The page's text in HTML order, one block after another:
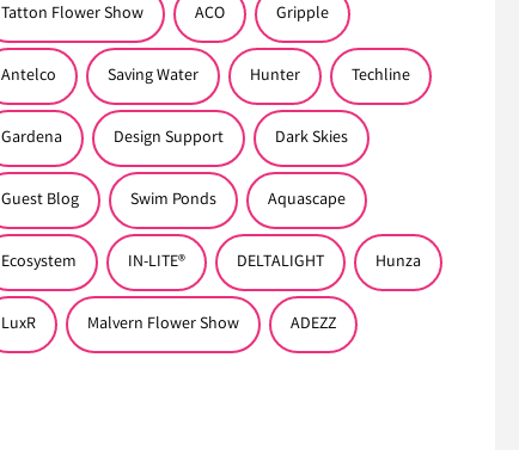
Tatton Flower Show ACO Gripple
Antelco Saving Water Hunter Techline
Gardena Design Support Dark Skies
Guest Blog Swim Ponds Aquascape
Ecosystem IN-LITE® DELTALIGHT Hunza
LuxR Malvern Flower Show ADEZZ